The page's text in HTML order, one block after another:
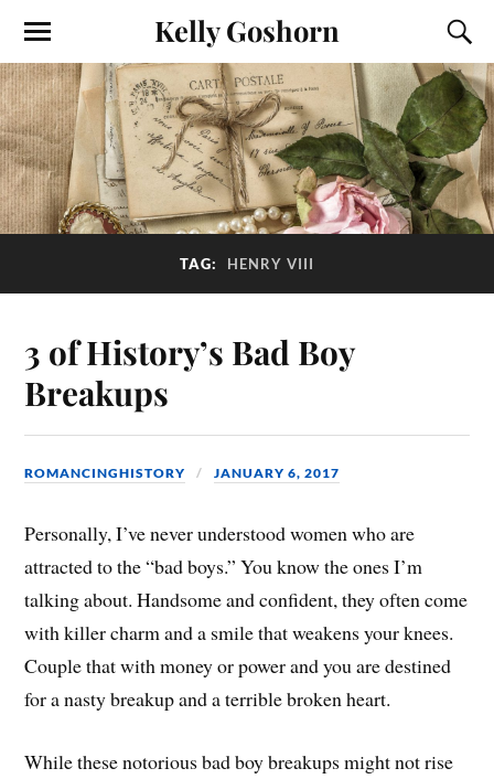
Kelly Goshorn
TAG: HENRY VIII
3 of History’s Bad Boy
Breakups
ROMANCINGHISTORY JANUARY 6, 2017
Personally, I’ve never understood women who are
attracted to the “bad boys.” You know the ones I’m
talking about. Handsome and confident, they often come
with killer charm and a smile that weakens your knees.
Couple that with money or power and you are destined
for a nasty breakup and a terrible broken heart.
While these notorious bad boy breakups might not rise